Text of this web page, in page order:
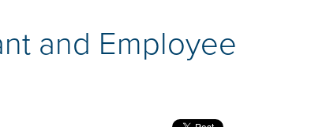
and Employee